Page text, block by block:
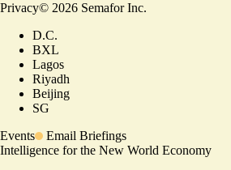
Privacy© 2026 Semafor Inc.
D.C.
BXL
Lagos
Riyadh
Beijing
SG
Events
Email Briefings
Intelligence for the New World Economy